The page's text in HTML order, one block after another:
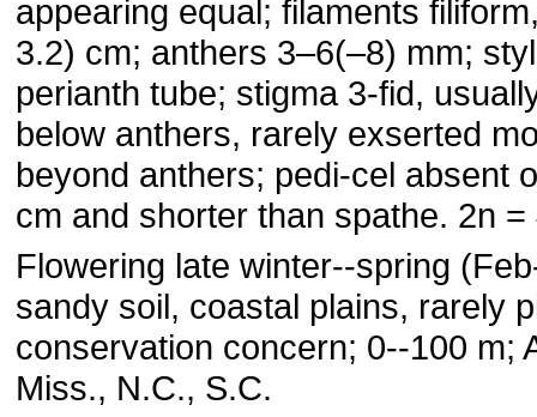
appearing equal; filaments
3.2) cm; anthers 3–6(–8) mm;
perianth tube; stigma 3-fid,
below anthers, rarely exserted
beyond anthers; pedi-cel absent
cm and shorter than spathe. 2n =
Flowering late winter--spring
sandy soil, coastal plains, rarely
conservation concern; 0--100 m;
Miss., N.C., S.C.